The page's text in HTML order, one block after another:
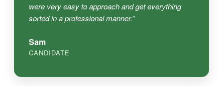
were very easy to approach and get everything
sorted in a professional manner.”
Sam
CANDIDATE